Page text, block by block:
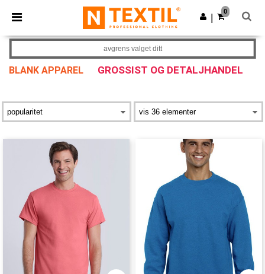
× Ntextil-app
Bedre priser i appen!
Last ned app
0
BLANK APPAREL GROSSIST OG DETALJHANDEL
avgrens valget ditt